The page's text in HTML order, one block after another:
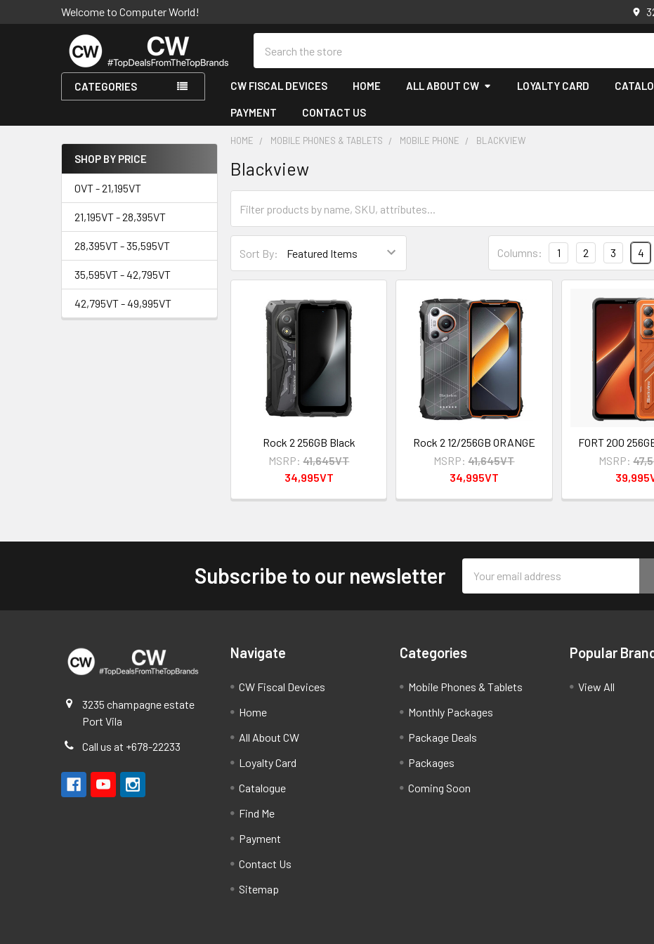
Welcome to Computer World!
CATEGORIES CW FISCAL DEVICES HOME ALL ABOUT CW LOYALTY CARD
PAYMENT CONTACT US
Sidebar
SHOP BY PRICE
0VT - 21,195VT
21,195VT - 28,395VT
28,395VT - 35,595VT
35,595VT - 42,795VT
42,795VT - 49,995VT
HOME MOBILE PHONES & TABLETS MOBILE PHONE BLACKVIEW
Blackview
Sort By: Columns: 1 2 3 4
Rock 2 256GB Black
MSRP: 41,645VT
34,995VT
Rock 2 12/256GB ORANGE
MSRP: 41,645VT
34,995VT
FORT 200
MSRP:
Subscribe to our newsletter
Address
3235 champagne estate
Port Vila
Call us at +678-22233
Navigate
CW Fiscal Devices
Home
All About CW
Loyalty Card
Catalogue
Find Me
Payment
Contact Us
Sitemap
Categories
Mobile Phones & Tablets
Monthly Packages
Package Deals
Packages
Coming Soon
Popular
View All